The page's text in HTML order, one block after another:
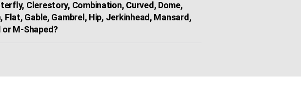
Clerestory, Combination, Curved, Dome,
Flat, Gable, Gambrel, Hip, Jerkinhead, Mansard,
or M-Shaped?